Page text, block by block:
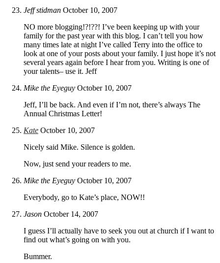
Jeff stidman October 10, 2007
NO more blogging!?!??! I’ve been keeping up with your
family for the past year with this blog. I can’t tell you how
many times late at night I’ve called Terry into the office to
look at one of your posts about your family. I just hope it’s not
several years again before I hear from you. Writing is one of
your talents– use it. Jeff
Mike the Eyeguy October 10, 2007
Jeff, I’ll be back. And even if I’m not, there’s always The
Annual Christmas Letter!
Kate October 10, 2007
Nicely said Mike. Silence is golden.
Now, just send your readers to me.
Mike the Eyeguy October 10, 2007
Everybody, go to Kate’s place, NOW!!
Jason October 14, 2007
I guess I’ll actually have to seek you out at church if I want to
find out what’s going on with you.
Bummer.